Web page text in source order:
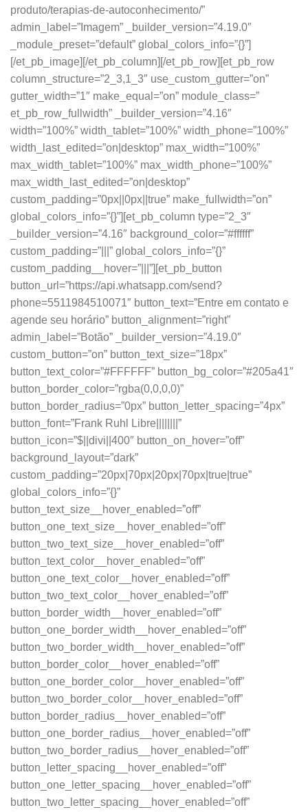
produto/terapias-de-autoconhecimento/”
admin_label=”Imagem” _builder_version=”4.19.0″
_module_preset=”default” global_colors_info=”{}”]
[/et_pb_image][/et_pb_column][/et_pb_row][et_pb_row
column_structure=”2_3,1_3″ use_custom_gutter=”on”
gutter_width=”1″ make_equal=”on” module_class=”
et_pb_row_fullwidth” _builder_version=”4.16″
width=”100%” width_tablet=”100%” width_phone=”100%”
width_last_edited=”on|desktop” max_width=”100%”
max_width_tablet=”100%” max_width_phone=”100%”
max_width_last_edited=”on|desktop”
custom_padding=”0px||0px||true” make_fullwidth=”on”
global_colors_info=”{}”][et_pb_column type=”2_3″
_builder_version=”4.16″ background_color=”#ffffff”
custom_padding=”|||” global_colors_info=”{}”
custom_padding__hover=”|||”][et_pb_button
button_url=”https://api.whatsapp.com/send?
phone=5511984510071″ button_text=”Entre em contato e
agende seu horário” button_alignment=”right”
admin_label=”Botão” _builder_version=”4.19.0″
custom_button=”on” button_text_size=”18px”
button_text_color=”#FFFFFF” button_bg_color=”#205a41″
button_border_color=”rgba(0,0,0,0)”
button_border_radius=”0px” button_letter_spacing=”4px”
button_font=”Frank Ruhl Libre||||||||”
button_icon=”$||divi||400″ button_on_hover=”off”
background_layout=”dark”
custom_padding=”20px|70px|20px|70px|true|true”
global_colors_info=”{}”
button_text_size__hover_enabled=”off”
button_one_text_size__hover_enabled=”off”
button_two_text_size__hover_enabled=”off”
button_text_color__hover_enabled=”off”
button_one_text_color__hover_enabled=”off”
button_two_text_color__hover_enabled=”off”
button_border_width__hover_enabled=”off”
button_one_border_width__hover_enabled=”off”
button_two_border_width__hover_enabled=”off”
button_border_color__hover_enabled=”off”
button_one_border_color__hover_enabled=”off”
button_two_border_color__hover_enabled=”off”
button_border_radius__hover_enabled=”off”
button_one_border_radius__hover_enabled=”off”
button_two_border_radius__hover_enabled=”off”
button_letter_spacing__hover_enabled=”off”
button_one_letter_spacing__hover_enabled=”off”
button_two_letter_spacing__hover_enabled=”off”